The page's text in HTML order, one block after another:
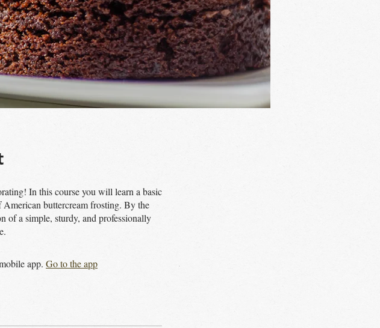
In this course you will learn a basic
buttercream frosting. By the
of a simple, sturdy, and professionally
app. Go to the app